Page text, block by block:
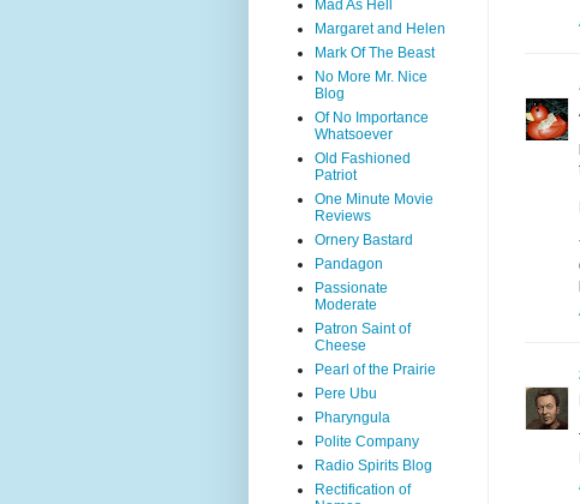
Mad As Hell
Margaret and Helen
Mark Of The Beast
No More Mr. Nice
Blog
Of No Importance
Whatsoever
Old Fashioned
Patriot
One Minute Movie
Reviews
Ornery Bastard
Pandagon
Passionate
Moderate
Patron Saint of
Cheese
Pearl of the Prairie
Pere Ubu
Pharyngula
Polite Company
Radio Spirits Blog
Rectification of